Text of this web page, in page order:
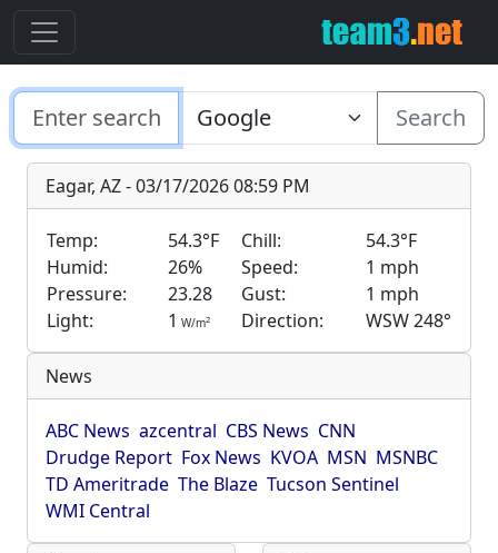
Search
Eagar, AZ - 03/17/2026 08:59 PM
Temp: 54.3°F Chill:
54.3°F
Humid:
26% Speed:
1 mph
Pressure:
23.28 Gust:
1 mph
Light:
1 W/m2 Direction: WSW 248°
News
ABC News azcentral CBS News CNN
Drudge Report Fox News KVOA MSN MSNBC
TD Ameritrade The Blaze Tucson Sentinel
WMI Central